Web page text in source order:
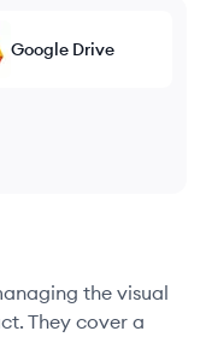
Google Drive
the visual
They cover a